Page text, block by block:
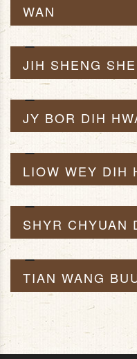
WAN
JIH SHENG
JY BOR DIH
LIOW WEY DIH
SHYR CHYUAN
TIAN WANG